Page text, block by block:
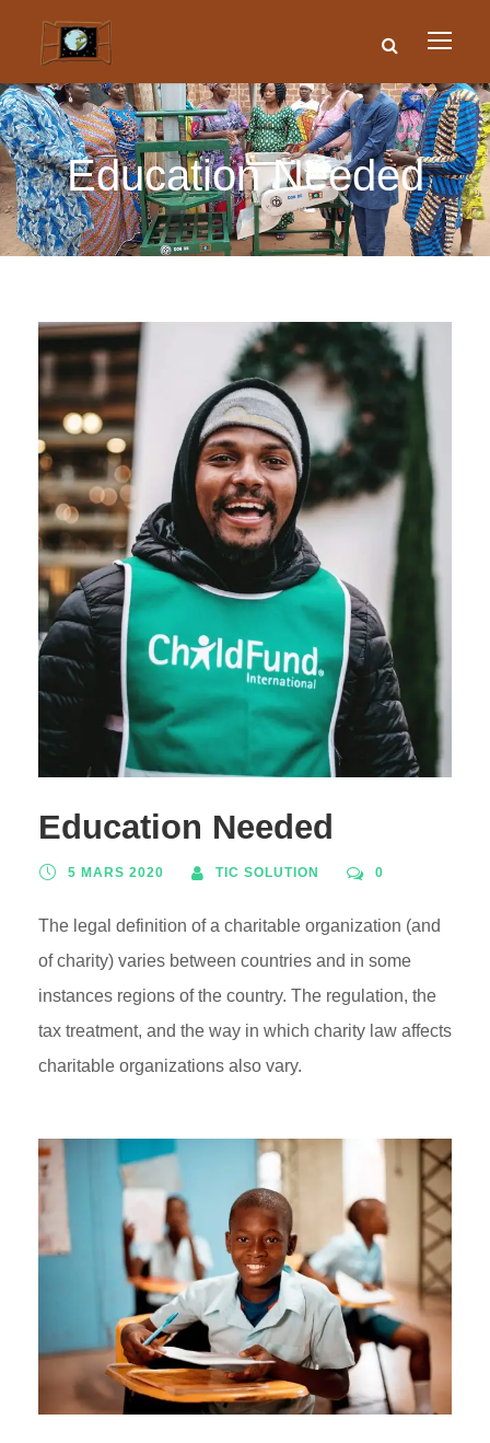
Education Needed
Education Needed
5 MARS 2020 TIC SOLUTION 0
The legal definition of a charitable organization (and
of charity) varies between countries and in some
instances regions of the country. The regulation, the
tax treatment, and the way in which charity law affects
charitable organizations also vary.